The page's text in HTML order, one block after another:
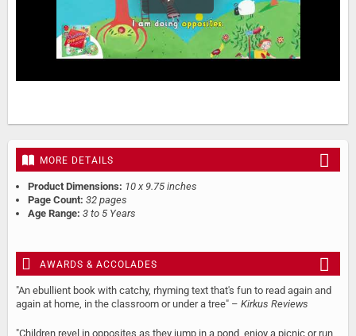
MORE DETAILS
Product Dimensions: 10 x 9.75 inches
Page Count: 32 pages
Age Range: 3 to 5 Years
AWARDS & ACCOLADES
"An ebullient book with catchy, rhyming text that's fun to read again and
again at home, in the classroom or under a tree" – Kirkus Reviews
"Children revel in opposites as they jump in a pond, enjoy a picnic or run